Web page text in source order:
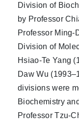
Division of
by Professor
Professor Ming-
Division of
Hsiao-Te Yang
Daw Wu
divisions were
Biochemistry
Professor Tzu-